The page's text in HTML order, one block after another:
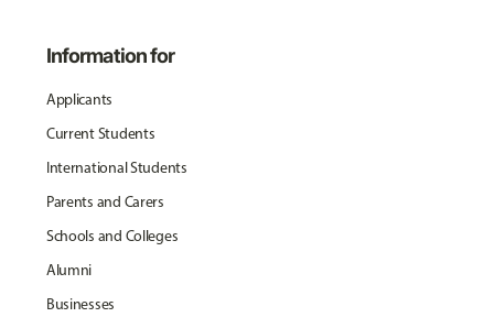
Information for
Applicants
Current Students
International Students
Parents and Carers
Schools and Colleges
Alumni
Businesses